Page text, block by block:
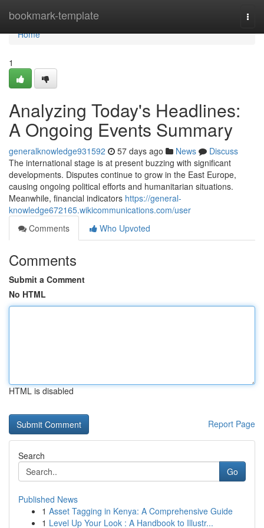
bookmark-template
Home
Home
1
Analyzing Today's Headlines:
A Ongoing Events Summary
generalknowledge931592 57 days ago News
Discuss
The international stage is at present buzzing with significant
developments. Disputes continue to grow in the East Europe,
causing ongoing political efforts and humanitarian situations.
Meanwhile, financial indicators https://general-
knowledge672165.wikicommunications.com/user
Comments
Who Upvoted
Comments
Submit a Comment
No HTML
HTML is disabled
Report Page
Search
Go
Published News
1 Asset Tagging in Kenya: A Comprehensive Guide
1 Level Up Your Look : A Handbook to Illustr...